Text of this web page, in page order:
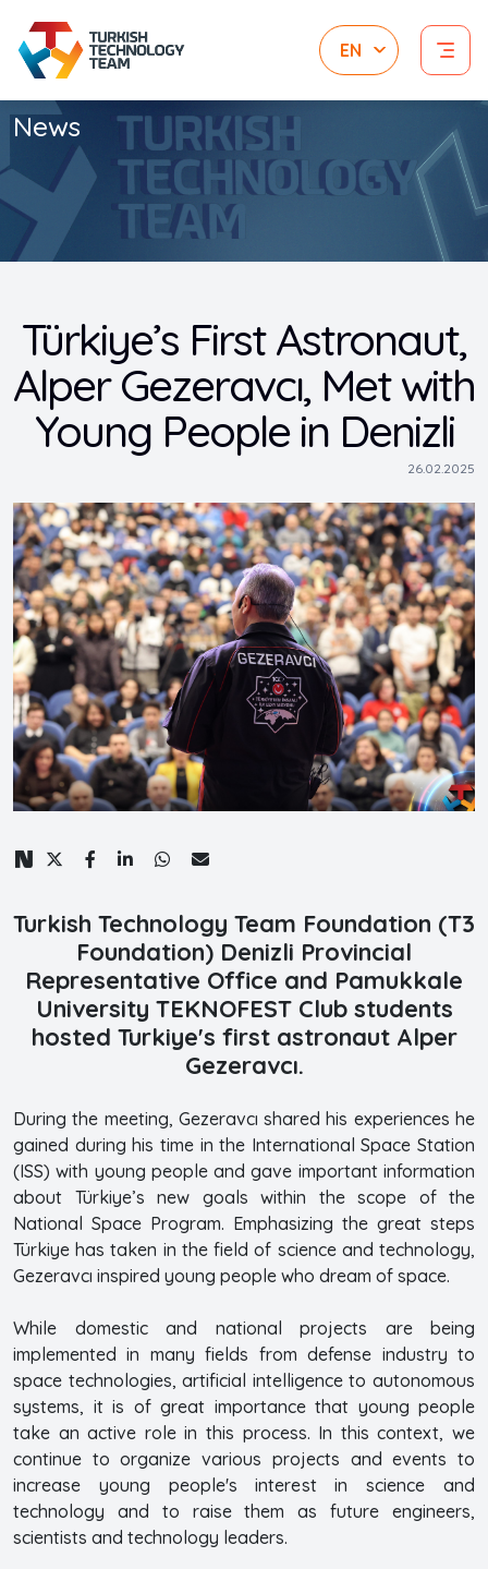
News
Türkiye’s First Astronaut,
Alper Gezeravcı, Met with
Young People in Denizli
26.02.2025
Turkish Technology Team Foundation (T3
Foundation) Denizli Provincial
Representative Office and Pamukkale
University TEKNOFEST Club students
hosted Turkiye's first astronaut Alper
Gezeravcı.
During the meeting, Gezeravcı shared his experiences he
gained during his time in the International Space Station
(ISS) with young people and gave important information
about Türkiye’s new goals within the scope of the
National Space Program. Emphasizing the great steps
Türkiye has taken in the field of science and technology,
Gezeravcı inspired young people who dream of space.
While domestic and national projects are being
implemented in many fields from defense industry to
space technologies, artificial intelligence to autonomous
systems, it is of great importance that young people
take an active role in this process. In this context, we
continue to organize various projects and events to
increase young people's interest in science and
technology and to raise them as future engineers,
scientists and technology leaders.